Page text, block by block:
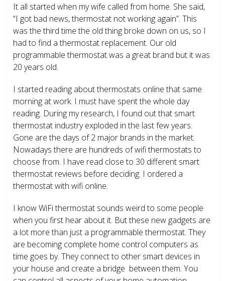
It all started when my wife called from home. She said,
“I got bad news, thermostat not working again”. This
was the third time the old thing broke down on us, so I
had to find a thermostat replacement. Our old
programmable thermostat was a great brand but it was
20 years old.
I started reading about thermostats online that same
morning at work. I must have spent the whole day
reading. During my research, I found out that smart
thermostat industry exploded in the last few years.
Gone are the days of 2 major brands in the market.
Nowadays there are hundreds of wifi thermostats to
choose from. I have read close to 30 different smart
thermostat reviews before deciding. I ordered a
thermostat with wifi online.
I know WiFi thermostat sounds weird to some people
when you first hear about it. But these new gadgets are
a lot more than just a programmable thermostat. They
are becoming complete home control computers as
time goes by. They connect to other smart devices in
your house and create a bridge between them. You